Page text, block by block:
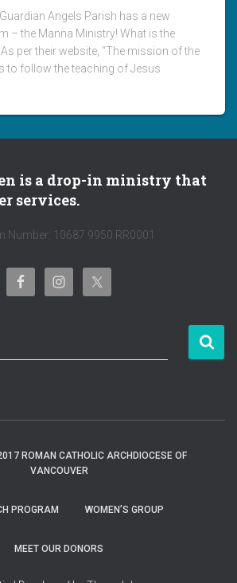
Angels Parish has a new
– the Manna Ministry! What is the
per their website, “The mission of the
to follow the teaching of Jesus
is a drop-in ministry that
services.
Number: 10687 9950 RR0001
ROMAN CATHOLIC ARCHDIOCESE OF
VANCOUVER
PROGRAM WOMEN’S GROUP
MEET OUR DONORS